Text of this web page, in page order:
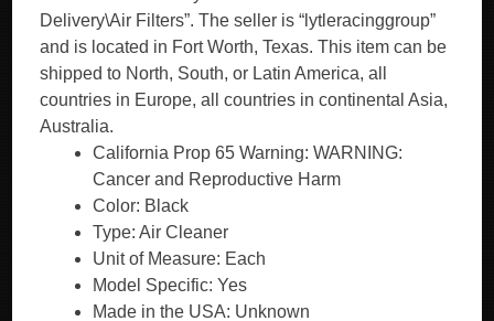
Delivery\Air Filters”. The seller is “lytleracinggroup”
and is located in Fort Worth, Texas. This item can be
shipped to North, South, or Latin America, all
countries in Europe, all countries in continental Asia,
Australia.
California Prop 65 Warning: WARNING:
Cancer and Reproductive Harm
Color: Black
Type: Air Cleaner
Unit of Measure: Each
Model Specific: Yes
Made in the USA: Unknown